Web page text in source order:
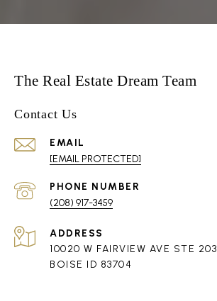
The Real Estate Dream Team
Contact Us
EMAIL
[EMAIL PROTECTED]
PHONE NUMBER
(208) 917-3459
ADDRESS
10020 W FAIRVIEW AVE STE 203
BOISE ID 83704